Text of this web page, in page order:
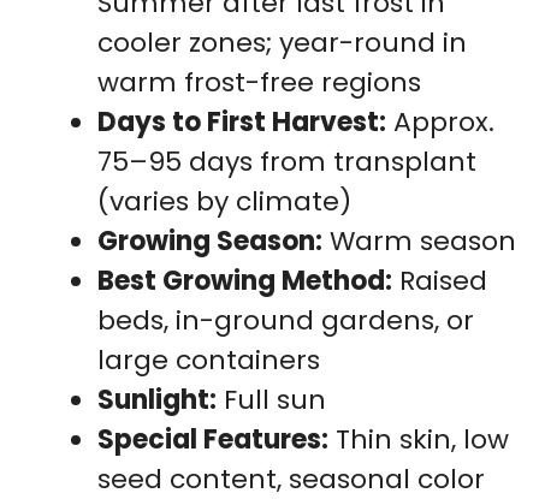
cooler zones; year-round in
warm frost-free regions
Days to First Harvest: Approx.
75–95 days from transplant
(varies by climate)
Growing Season: Warm season
Best Growing Method: Raised
beds, in-ground gardens, or
large containers
Sunlight: Full sun
Special Features: Thin skin, low
seed content, seasonal color